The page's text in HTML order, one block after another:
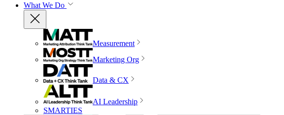
What We Do
Measurement
Marketing Org
Data & CX
AI Leadership
SMARTIES